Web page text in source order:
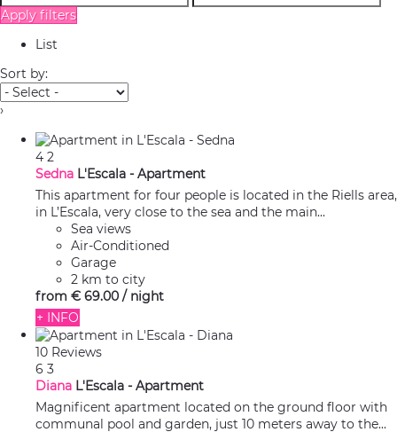
Apply filters
List
Sort by:
›
4 2
Sedna L'Escala - Apartment
This apartment for four people is located in the Riells area,
in L’Escala, very close to the sea and the main...
Sea views
Air-Conditioned
Garage
2 km to city
from € 69.00 / night
+ INFO
10 Reviews
6 3
Diana L'Escala - Apartment
Magnificent apartment located on the ground floor with
communal pool and garden, just 10 meters away to the...